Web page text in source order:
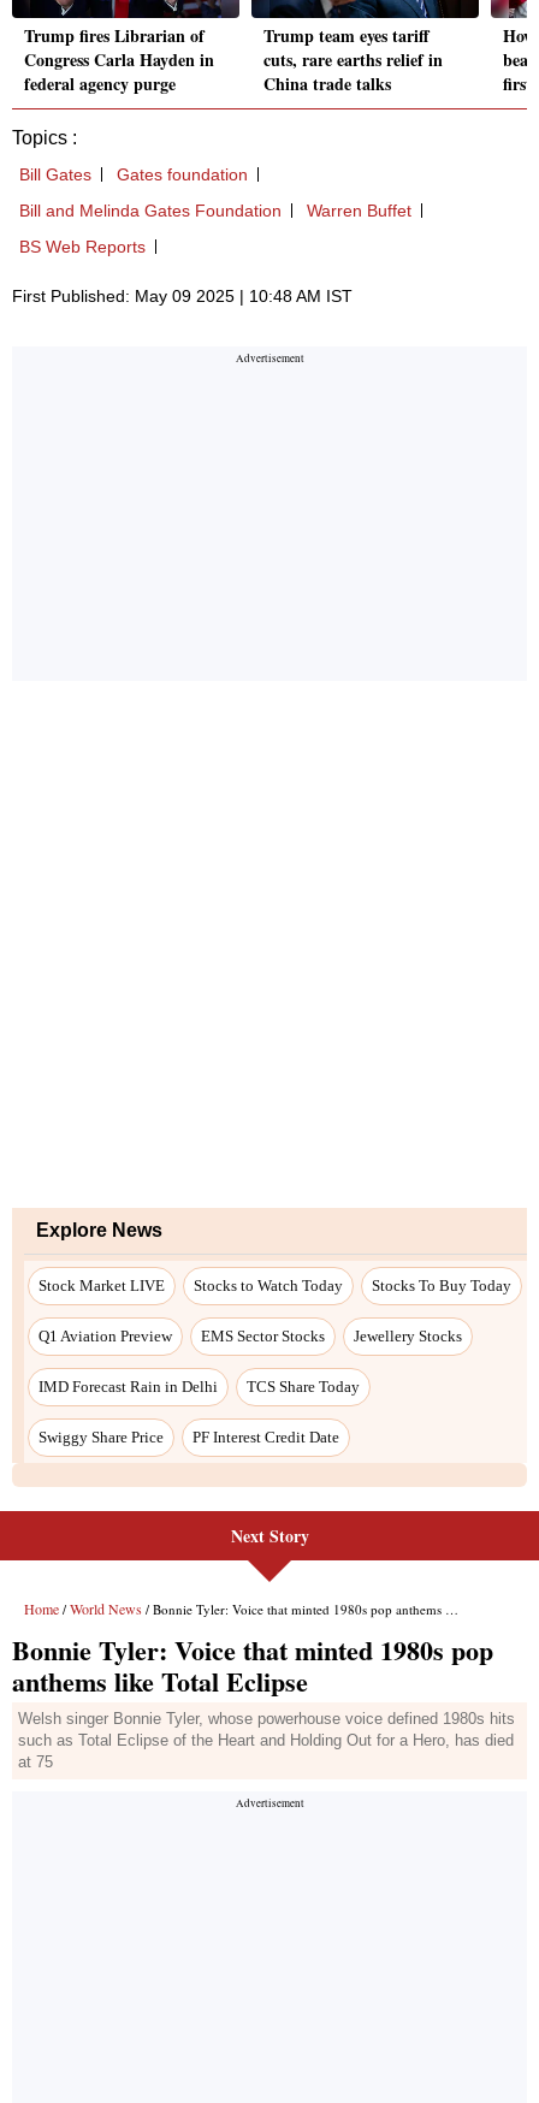
Trump fires Librarian of
Congress Carla Hayden in
federal agency purge
Trump team eyes tariff
cuts, rare earths relief in
China trade talks
beat
first
Topics :
Bill Gates
Gates foundation
Bill and Melinda Gates Foundation
Warren Buffet
BS Web Reports
First Published: May 09 2025 | 10:48 AM IST
Explore News
Stock Market LIVE Stocks to Watch Today Stocks To Buy Today
Q1 Aviation Preview EMS Sector Stocks Jewellery Stocks
IMD Forecast Rain in Delhi TCS Share Today
Swiggy Share Price PF Interest Credit Date
Next Story